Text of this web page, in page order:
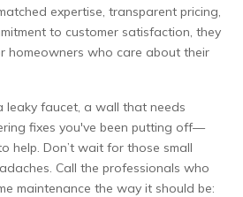
expertise, transparent pricing,
to customer satisfaction, they
homeowners who care about their
leaky faucet, a wall that needs
fixes you've been putting off—
help. Don’t wait for those small
Call the professionals who
maintenance the way it should be: